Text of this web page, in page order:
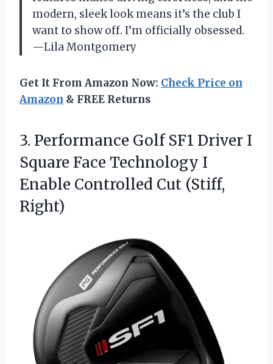
modern, sleek look means it’s the club I
want to show off. I’m officially obsessed.
—Lila Montgomery
Get It From Amazon Now: Check Price on
Amazon & FREE Returns
3. Performance Golf SF1 Driver I
Square Face Technology I
Enable Controlled Cut (Stiff,
Right)